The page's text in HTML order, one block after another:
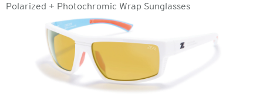
Polarized + Photochromic Wrap Sunglasses